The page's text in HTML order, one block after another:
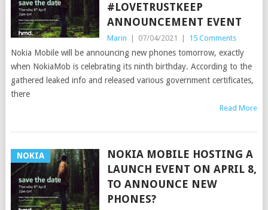
#LOVETRUSTKEEP
ANNOUNCEMENT EVENT
Marin 07/04/2021 15 Comments
Nokia Mobile will be announcing new phones tomorrow, exactly
when NokiaMob is celebrating its ninth birthday. According to the
gathered leaked info and released various government certificates,
there
Read More
NOKIA
NOKIA MOBILE HOSTING A
LAUNCH EVENT ON APRIL 8,
TO ANNOUNCE NEW
PHONES?